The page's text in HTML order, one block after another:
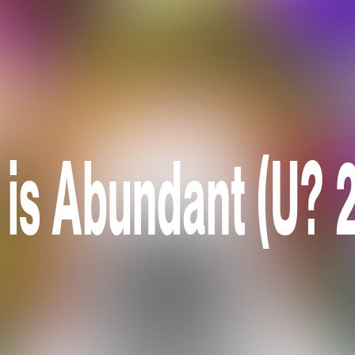
Abundant (U?